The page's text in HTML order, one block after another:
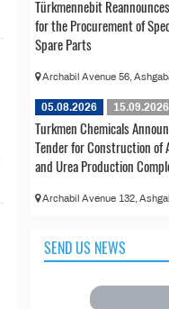
Türkmennebit
for the Procurement of
Spare Parts
Archabil Avenue 56,
05.08.2026 15.09.2026
Turkmen Chemicals
Tender for Construction of
and Urea Production
Archabil Avenue 132,
SEND US NEWS